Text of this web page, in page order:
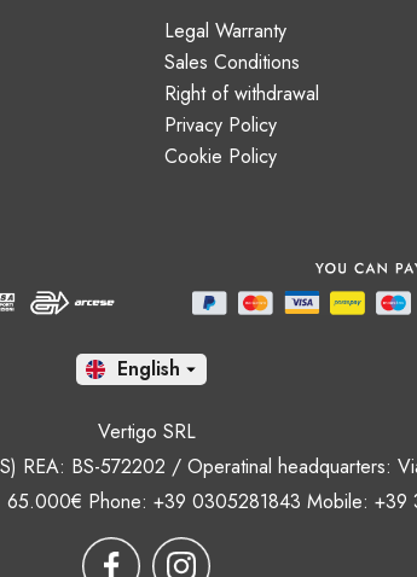
Legal Warranty
Sales Conditions
Right of withdrawal
Privacy Policy
Cookie Policy
En 
Vertigo SRL
REA: BS-572202 / Operatinal headquarters:
Phone: +39 0305281843 Mobile: +39